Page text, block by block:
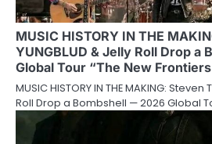
MUSIC HISTORY IN THE
YUNGBLUD & Jelly Roll Drop
Global Tour “The New
MUSIC HISTORY IN THE MAKING: Steven
Roll Drop a Bombshell — 2026 Global